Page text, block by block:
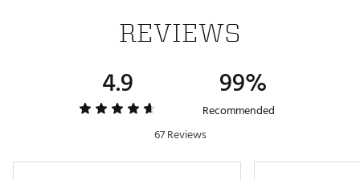
REVIEWS
4.9 99%
Recommended
67 Reviews